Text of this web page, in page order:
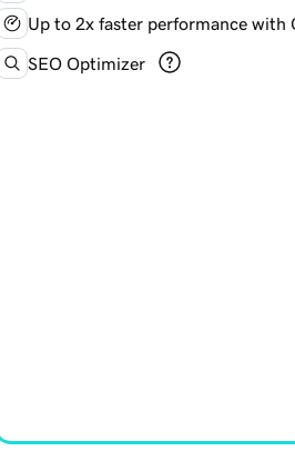
Up to 2x faster performance with
SEO Optimizer